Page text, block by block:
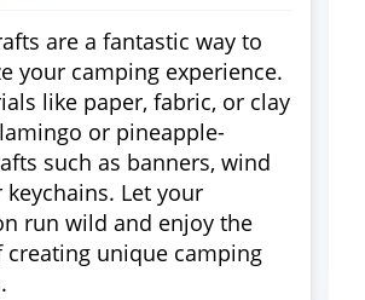
are a fantastic way to
your camping experience.
like paper, fabric, or clay
or pineapple-
such as banners, wind
keychains. Let your
run wild and enjoy the
creating unique camping